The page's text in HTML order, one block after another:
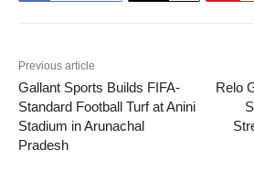
Previous article
Gallant Sports Builds FIFA-
Standard Football Turf at Anini
Stadium in Arunachal
Pradesh
Relo